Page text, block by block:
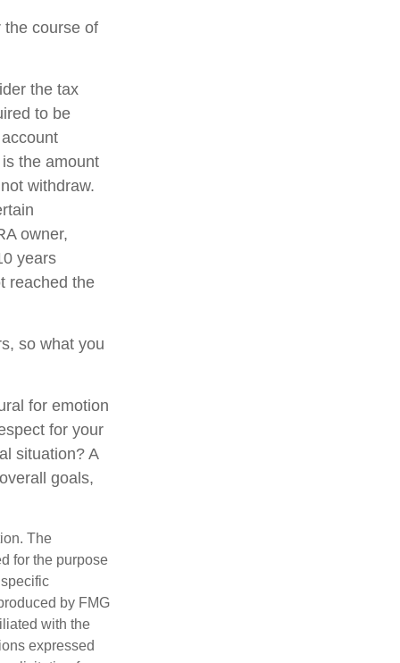
the course of
the tax
to be
the amount
withdraw.
owner,
years
reached the
so what you
for emotion
for your
situation? A
goals,
The
for the purpose
by FMG
with the
expressed